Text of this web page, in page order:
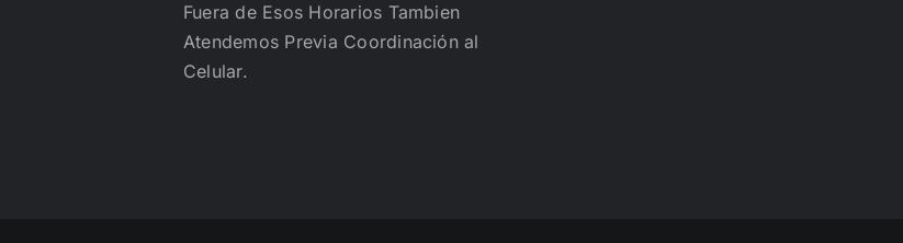
Fuera de Esos Horarios Tambien
Atendemos Previa Coordinación al
Celular.